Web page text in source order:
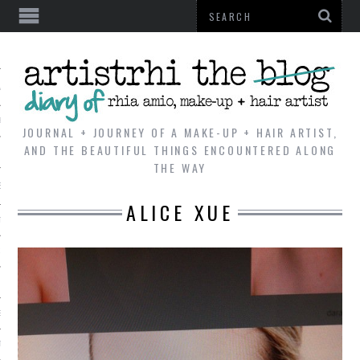
REVIEW
JOURNAL + JOURNEY OF A MAKE-UP + HAIR ARTIST,
AND THE BEAUTIFUL THINGS ENCOUNTERED ALONG
THE WAY
ALICE XUE